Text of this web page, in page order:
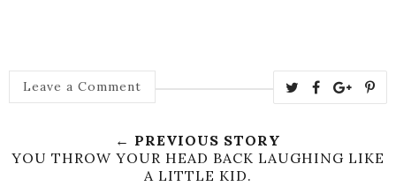
Leave a Comment
← PREVIOUS STORY
YOU THROW YOUR HEAD BACK LAUGHING LIKE
A LITTLE KID.